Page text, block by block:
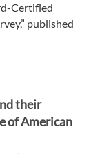
Certified
published
their
of American